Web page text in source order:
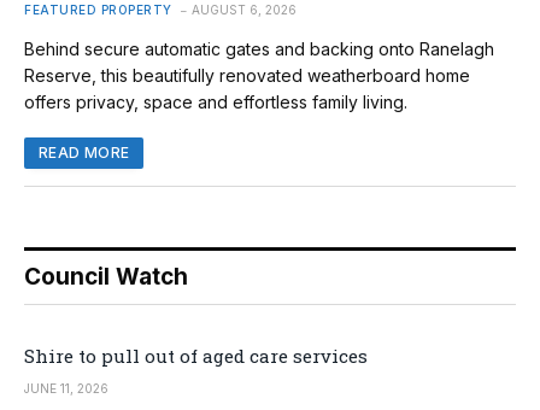
FEATURED PROPERTY AUGUST 6, 2026
Behind secure automatic gates and backing onto Ranelagh
Reserve, this beautifully renovated weatherboard home
offers privacy, space and effortless family living.
READ MORE
Council Watch
Shire to pull out of aged care services
JUNE 11, 2026